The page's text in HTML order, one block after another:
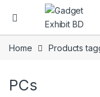
Home Products
PCs